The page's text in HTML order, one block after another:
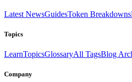
Latest NewsGuidesToken Breakdowns
Topics
LearnTopicsGlossaryAll TagsBlog
Company